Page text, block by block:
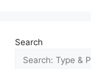
Search